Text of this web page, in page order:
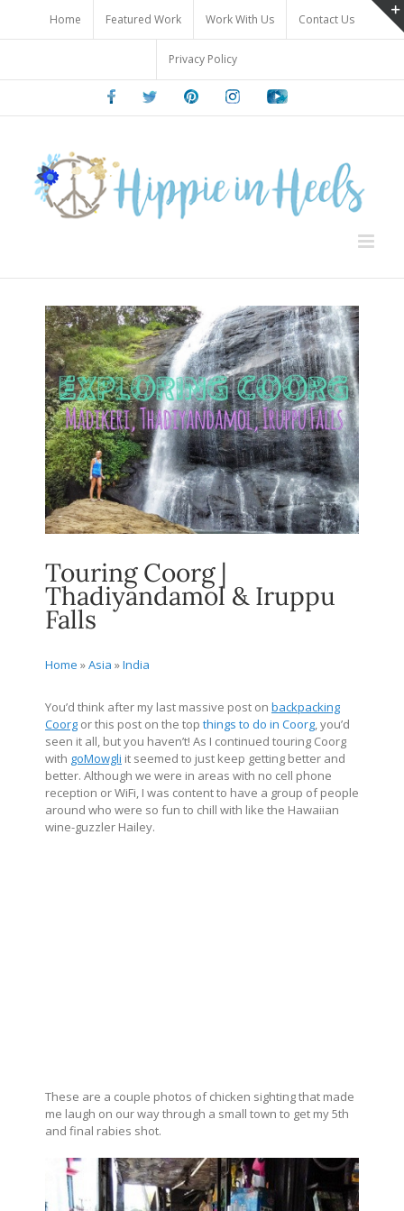
content
Home Featured Work Work With Us Contact Us
Privacy Policy
FacebookTwitter PinterestInstagramYoutube
Touring Coorg |
Thadiyandamol & Iruppu
Falls
Home »Asia »India
You’d think after my last massive post on backpacking
Coorg or this post on the top things to do in Coorg, you’d
seen it all, but you haven’t! As I continued touring Coorg
with goMowgli it seemed to just keep getting better and
better. Although we were in areas with no cell phone
reception or WiFi, I was content to have a group of people
around who were so fun to chill with like the Hawaiian
wine-guzzler Hailey.
These are a couple photos of chicken sighting that made
me laugh on our way through a small town to get my 5th
and final rabies shot.